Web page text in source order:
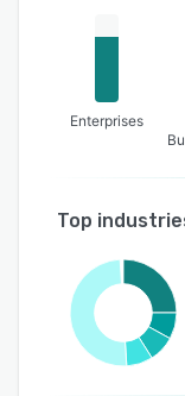
Enterprises
Top